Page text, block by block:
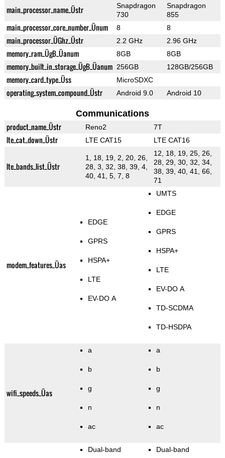
main_processor_name_Üstr
Snapdragon
730
Snapdragon
855
main_processor_core_number_Ünum 8 8
main_processor_ÜGhz_Üstr 2.2 GHz 2.96 GHz
memory_ram_ÜgB_Üanum 8GB 8GB
memory_built_in_storage_ÜgB_Üanum 256GB 128GB/256GB
memory_card_type_Üss MicroSDXC
operating_system_compound_Üstr Android 9.0 Android 10
Communications
product_name_Üstr Reno2 7T
lte_cat_down_Üstr LTE CAT15 LTE CAT16
lte_bands_list_Üstr
1, 18, 19, 2, 20, 26,
28, 3, 32, 38, 39, 4,
40, 41, 5, 7, 8
12, 18, 19, 25, 26,
28, 29, 30, 32, 34,
38, 39, 40, 41, 66,
71
modem_features_Üas
EDGE
GPRS
HSPA+
LTE
EV-DO A
UMTS
EDGE
GPRS
HSPA+
LTE
EV-DO A
TD-SCDMA
TD-HSDPA
wifi_speeds_Üas
a
b
g
n
ac
a
b
g
n
ac
Dual-band Dual-band